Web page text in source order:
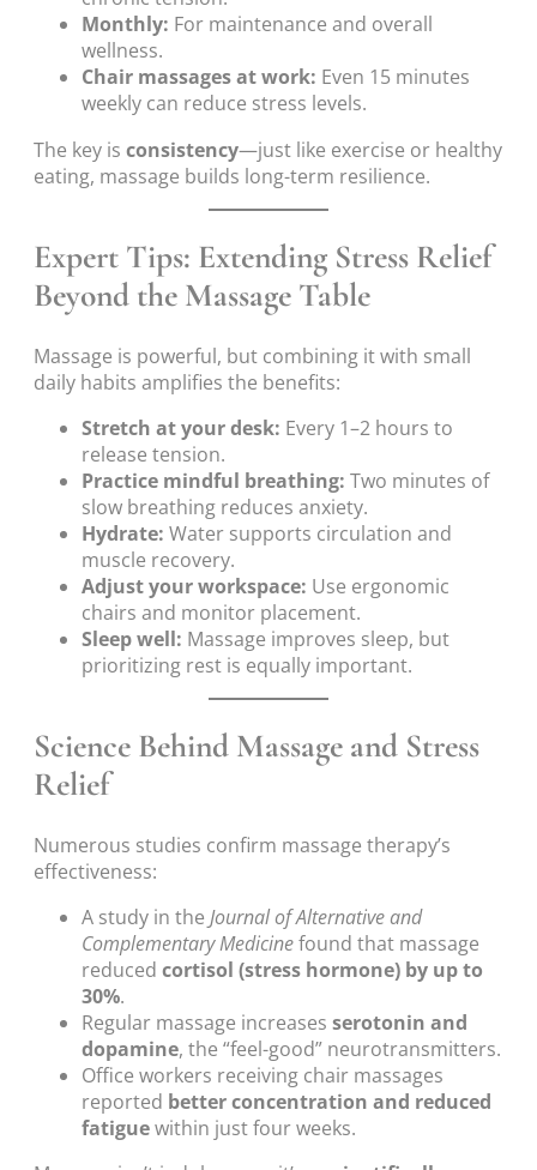
Monthly: For maintenance and overall
wellness.
Chair massages at work: Even 15 minutes
weekly can reduce stress levels.
The key is consistency—just like exercise or healthy
eating, massage builds long-term resilience.
Expert Tips: Extending Stress Relief
Beyond the Massage Table
Massage is powerful, but combining it with small
daily habits amplifies the benefits:
Stretch at your desk: Every 1–2 hours to
release tension.
Practice mindful breathing: Two minutes of
slow breathing reduces anxiety.
Hydrate: Water supports circulation and
muscle recovery.
Adjust your workspace: Use ergonomic
chairs and monitor placement.
Sleep well: Massage improves sleep, but
prioritizing rest is equally important.
Science Behind Massage and Stress
Relief
Numerous studies confirm massage therapy’s
effectiveness:
A study in the Journal of Alternative and
Complementary Medicinefound that massage
reduced cortisol (stress hormone) by up to
30%.
Regular massage increases serotonin and
dopamine, the “feel-good” neurotransmitters.
Office workers receiving chair massages
reported better concentration and reduced
fatiguewithin just four weeks.